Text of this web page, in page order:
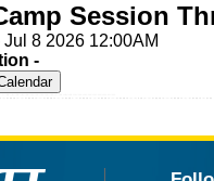
Session
8 2026 12:00AM
-